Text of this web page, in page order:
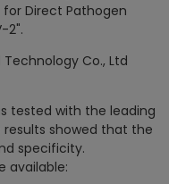
Direct Pathogen
2".
Co., Ltd
tested with the leading
showed that the
specificity.
available: